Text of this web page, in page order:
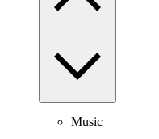
Music